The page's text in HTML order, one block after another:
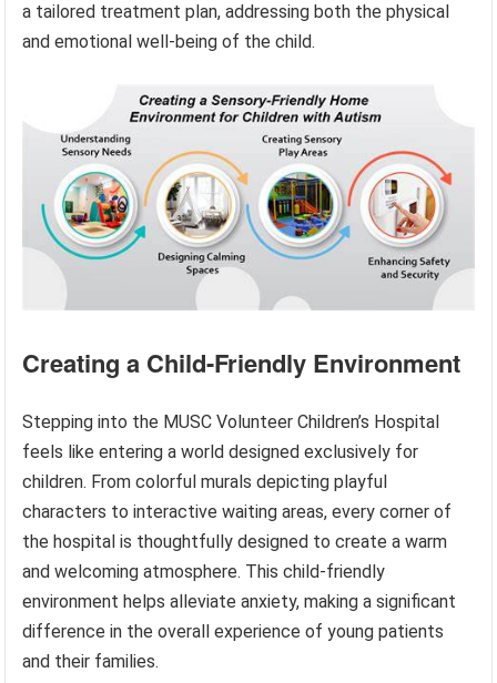
a tailored treatment plan, addressing both the physical
and emotional well-being of the child.
Creating a Child-Friendly Environment
Stepping into the MUSC Volunteer Children’s Hospital
feels like entering a world designed exclusively for
children. From colorful murals depicting playful
characters to interactive waiting areas, every corner of
the hospital is thoughtfully designed to create a warm
and welcoming atmosphere. This child-friendly
environment helps alleviate anxiety, making a significant
difference in the overall experience of young patients
and their families.